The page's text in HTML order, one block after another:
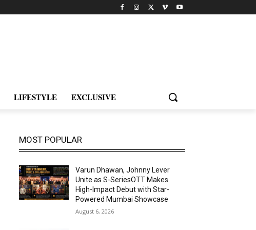
LIFESTYLE EXCLUSIVE
MOST POPULAR
Varun Dhawan, Johnny Lever
Unite as S-SeriesOTT Makes
High-Impact Debut with Star-
Powered Mumbai Showcase
August 6, 2026